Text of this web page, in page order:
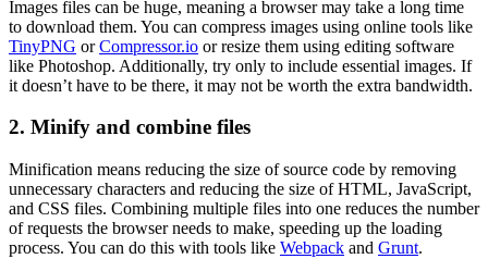
Images files can be huge, meaning a browser may take a long time
to download them. You can compress images using online tools like
TinyPNG orCompressor.io or resize them using editing software
like Photoshop. Additionally, try only to include essential images. If
it doesn’t have to be there, it may not be worth the extra bandwidth.
2. Minify and combine files
Minification means reducing the size of source code by removing
unnecessary characters and reducing the size of HTML, JavaScript,
and CSS files. Combining multiple files into one reduces the number
of requests the browser needs to make, speeding up the loading
process. You can do this with tools like Webpack and Grunt.